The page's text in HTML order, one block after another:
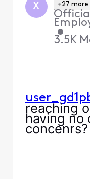
X +27 more
•
3.5K
reaching
having no